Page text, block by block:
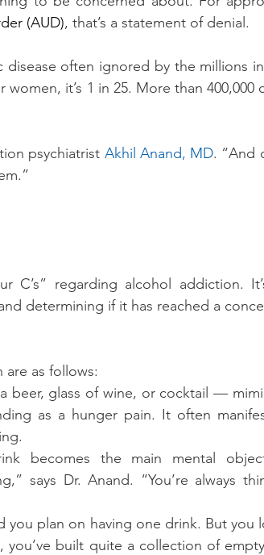
(AUD), that’s a statement of denial.
often ignored by the millions
women, it’s 1 in 25. More than 400,000
psychiatrist Akhil Anand, MD. “And
C’s” regarding alcohol addiction.
determining if it has reached a
are as follows:
beer, glass of wine, or cocktail —
as a hunger pain. It often
becomes the main mental
says Dr. Anand. “You’re always
you plan on having one drink. But you
built quite a collection of